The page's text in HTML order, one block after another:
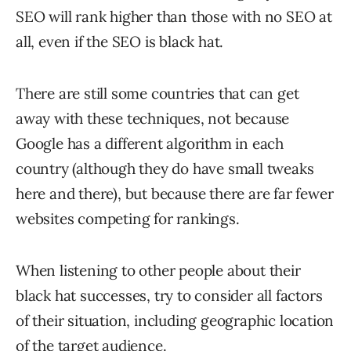
SEO will rank higher than those with no SEO at
all, even if the SEO is black hat.
There are still some countries that can get
away with these techniques, not because
Google has a different algorithm in each
country (although they do have small tweaks
here and there), but because there are far fewer
websites competing for rankings.
When listening to other people about their
black hat successes, try to consider all factors
of their situation, including geographic location
of the target audience.